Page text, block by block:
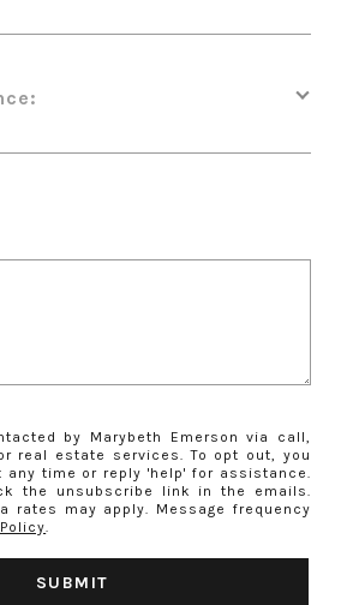
by Marybeth Emerson via call,
real estate services. To opt out, you
any time or reply 'help' for assistance.
the unsubscribe link in the emails.
rates may apply. Message frequency
.
SUBMIT